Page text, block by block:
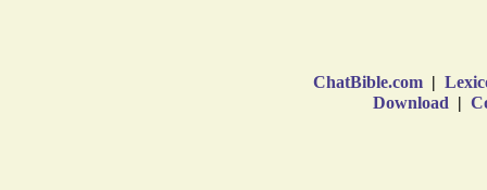
ChatBible.com |
Download |